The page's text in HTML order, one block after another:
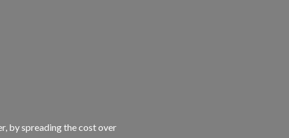
by spreading the cost over